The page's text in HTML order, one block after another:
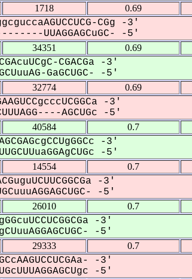
1718 0.69
CGg -3'
UUAGGAGCuGC- -5'
34351 0.69
CGACGa -3'
GaGCUGC- -5'
32774 0.69
-3'
AGCUGc -5'
40584 0.7
-3'
-5'
14554 0.7
-3'
-5'
26010 0.7
-3'
-5'
29333 0.7
-3'
-5'